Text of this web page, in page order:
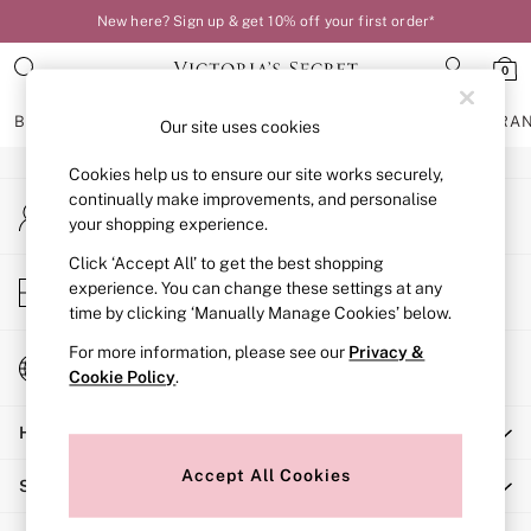
New here? Sign up & get 10% off your first order*
0
BRAS KNICKERS NIGHTWEAR
BRAS
New In
Bestsellers
Bridal Shop
Matching Sets
Bra Fit Guide
Balcony
Bralettes
Full Cup
Post Surgery
Solutions
An error occurred on client
My Account
Sign-in to your account
Store Locator
Find your nearest store
Change Country
Choose your shopping location
Help
Shopping With Us
Our site uses cookies
Cookies help us to ensure our site works securely,
continually make improvements, and personalise
your shopping experience.
Click ‘Accept All’ to get the best shopping
experience. You can change these settings at any
time by clicking ‘Manually Manage Cookies’ below.
For more information, please see our Privacy &
Cookie Policy.
Accept All Cookies